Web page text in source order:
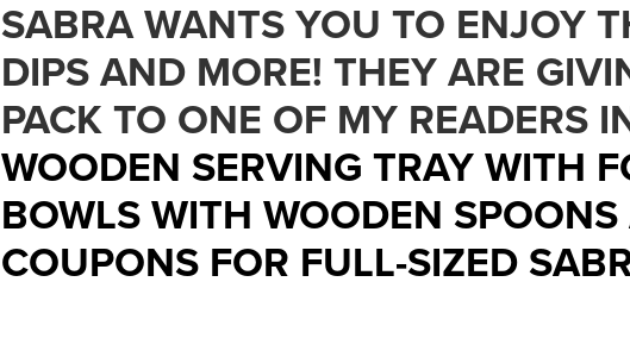
SABRA WANTS YOU TO ENJOY
DIPS AND MORE! THEY ARE
PACK TO ONE OF MY READERS
WOODEN SERVING TRAY WITH
BOWLS WITH WOODEN
COUPONS FOR FULL-SIZED